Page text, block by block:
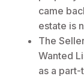
came
estate is
The
Wanted
as a